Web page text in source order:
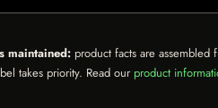
maintained: product facts are
takes priority. Read our product